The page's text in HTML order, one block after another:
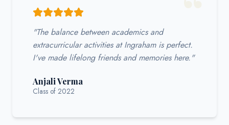
"The balance between academics and
extracurricular activities at Ingraham is perfect.
I've made lifelong friends and memories here."
Anjali Verma
Class of 2022